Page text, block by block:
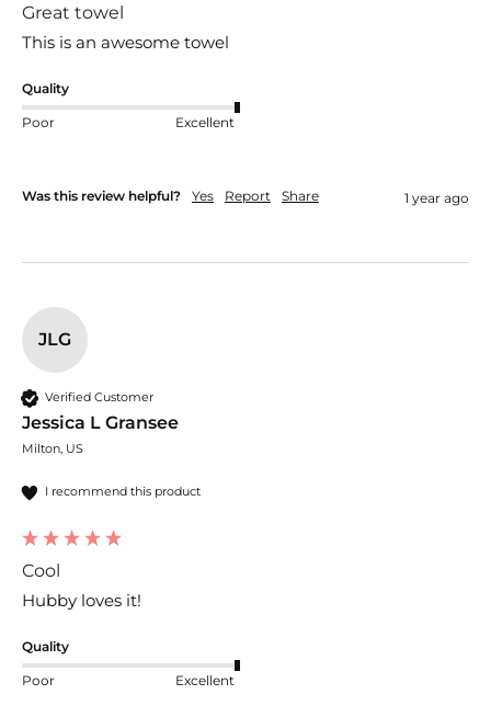
Great towel
This is an awesome towel
Quality
Poor Excellent
Was this review helpful? Yes Report Share 1 year ago
JLG
Verified Customer
Jessica L Gransee
Milton, US
I recommend this product
Cool
Hubby loves it!
Quality
Poor Excellent